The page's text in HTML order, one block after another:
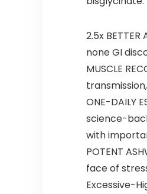
2.5x
none GI
MUSCLE
ONE-DAILY
science-
with
POTENT
face of
Excessive-